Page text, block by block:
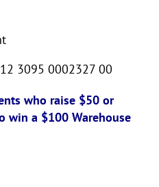
3095 0002327 00
who raise $50 or
win a $100 Warehouse